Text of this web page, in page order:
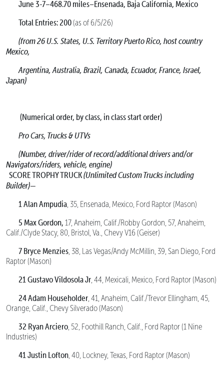
June 3-7–468.70 miles–Ensenada, Baja California, Mexico
Total Entries: 200(as of 6/5/26)
(from 26 U.S. States, U.S. Territory Puerto Rico, host country
Mexico,
Argentina, Australia, Brazil, Canada, Ecuador, France, Israel,
Japan)
(Numerical order, by class, in class start order)
Pro Cars, Trucks & UTVs
(Number, driver/rider of record/additional drivers and/or
Navigators/riders, vehicle, engine)
SCORE TROPHY TRUCK(Unlimited Custom Trucks including
Builder)—
1 Alan Ampudia, 35, Ensenada, Mexico, Ford Raptor (Mason)
5 Max Gordon, 17, Anaheim, Calif./Robby Gordon, 57, Anaheim,
Calif./Clyde Stacy, 80, Bristol, Va., Chevy V16 (Geiser)
7 Bryce Menzies, 38, Las Vegas/Andy McMillin, 39, San Diego, Ford
Raptor (Mason)
21 Gustavo Vildosola Jr, 44, Mexicali, Mexico, Ford Raptor (Mason)
24 Adam Householder, 41, Anaheim, Calif./Trevor Ellingham, 45,
Orange, Calif., Chevy Silverado (Mason)
32 Ryan Arciero, 52, Foothill Ranch, Calif., Ford Raptor (1 Nine
Industries)
41 Justin Lofton, 40, Lockney, Texas, Ford Raptor (Mason)